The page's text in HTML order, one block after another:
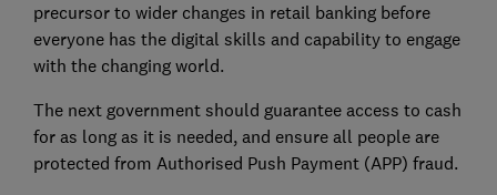
precursor to wider changes in retail banking before
everyone has the digital skills and capability to engage
with the changing world.
The next government should guarantee access to cash
for as long as it is needed, and ensure all people are
protected from Authorised Push Payment (APP) fraud.